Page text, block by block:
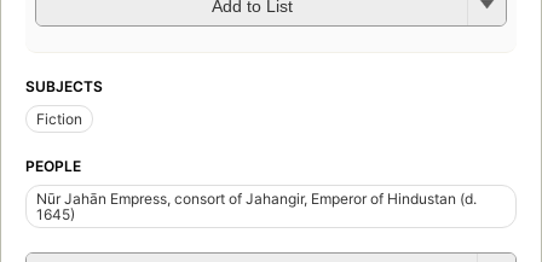
Add to List
SUBJECTS
Fiction
PEOPLE
Nūr Jahān Empress, consort of Jahangir, Emperor of Hindustan (d.
1645)